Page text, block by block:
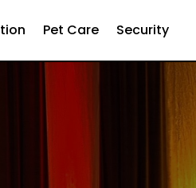
Pet Care Security